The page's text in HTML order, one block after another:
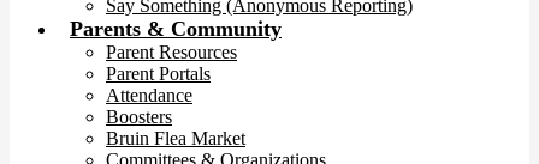
Say Something (Anonymous Reporting)
Parents & Community
Parent Resources
Parent Portals
Attendance
Boosters
Bruin Flea Market
Committees & Organizations